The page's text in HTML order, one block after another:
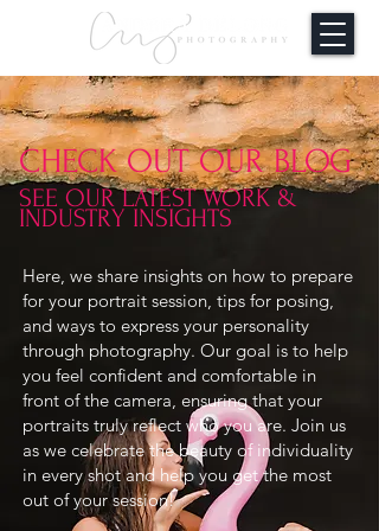
CHECK OUT OUR BLOG
SEE OUR LATEST WORK &
INDUSTRY INSIGHTS
Here, we share insights on how to prepare
for your portrait session, tips for posing,
and ways to express your personality
through photography. Our goal is to help
you feel confident and comfortable in
front of the camera, ensuring that your
portraits truly reflect who you are. Join us
as we celebrate the beauty of individuality
in every shot and help you get the most
out of your session!